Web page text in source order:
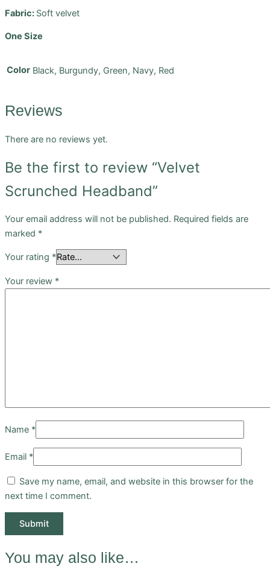
Fabric: Soft velvet
One Size
Color Black, Burgundy, Green, Navy, Red
Reviews
There are no reviews yet.
Be the first to review “Velvet
Scrunched Headband”
Your email address will not be published. Required fields are
marked *
Your rating *
Your review *
Name *
Email *
Save my name, email, and website in this browser for the
next time I comment.
You may also like…